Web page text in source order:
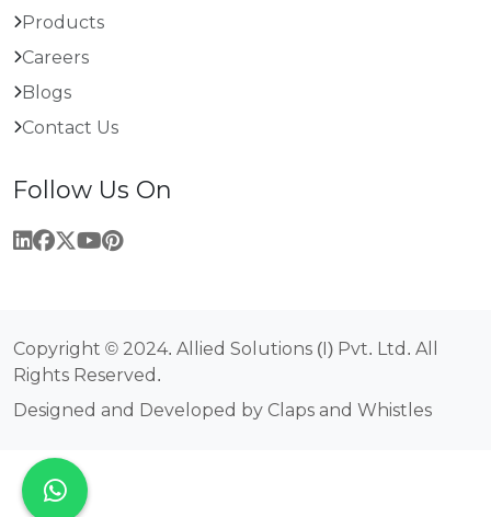
Products
Careers
Blogs
Contact Us
Follow Us On
Copyright © 2024. Allied Solutions (I) Pvt. Ltd. All
Rights Reserved.
Designed and Developed by Claps and Whistles